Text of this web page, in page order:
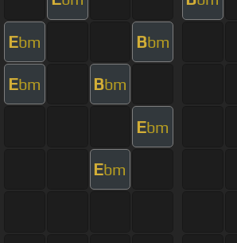
Ebm Bbm
Ebm Bbm
Ebm
Ebm